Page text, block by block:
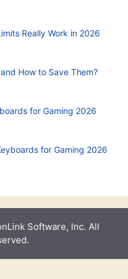
Really Work in 2026
How to Save Them?
for Gaming 2026
for Gaming 2026
Software, Inc. All